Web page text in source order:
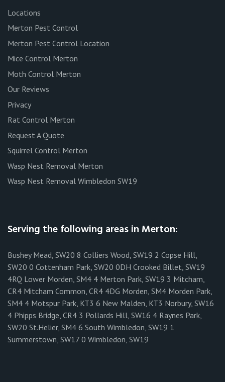
Locations
Merton Pest Control
Merton Pest Control Location
Mice Control Merton
Moth Control Merton
Our Reviews
Privacy
Rat Control Merton
Request A Quote
Squirrel Control Merton
Wasp Nest Removal Merton
Wasp Nest Removal Wimbledon SW19
Serving the following areas in Merton:
Bushey Mead, SW20 8 Colliers Wood, SW19 2 Copse Hill,
SW20 0 Cottenham Park, SW20 0DH Crooked Billet, SW19
4RQ Lower Morden, SM4 4 Merton Park, SW19 3 Mitcham,
CR4 Mitcham Common, CR4 4DG Morden, SM4 Morden Park,
SM4 4 Motspur Park, KT3 6 New Malden, KT3 Norbury, SW16
4 Phipps Bridge, CR4 3 Pollards Hill, SW16 4 Raynes Park,
SW20 St.Helier, SM4 6 South Wimbledon, SW19 1
Summerstown, SW17 0 Wimbledon, SW19